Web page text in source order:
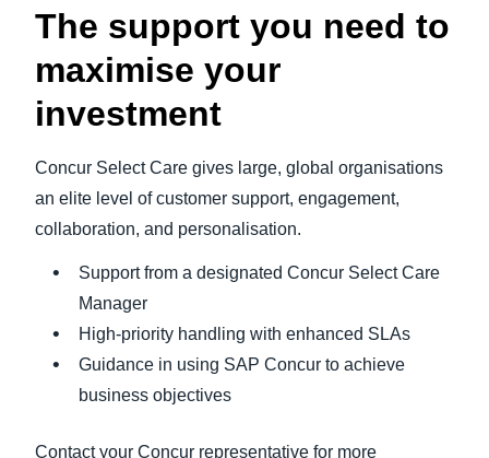
The support you need to
maximise your
investment
Concur Select Care gives large, global organisations
an elite level of customer support, engagement,
collaboration, and personalisation.
Support from a designated Concur Select Care
Manager
High-priority handling with enhanced SLAs
Guidance in using SAP Concur to achieve
business objectives
Contact your Concur representative for more